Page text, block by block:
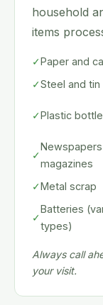
household
items
✓Paper and
✓Steel and tin
✓Plastic
✓
magazines
✓Metal scrap
✓
Batteries
types)
Always call
your visit.